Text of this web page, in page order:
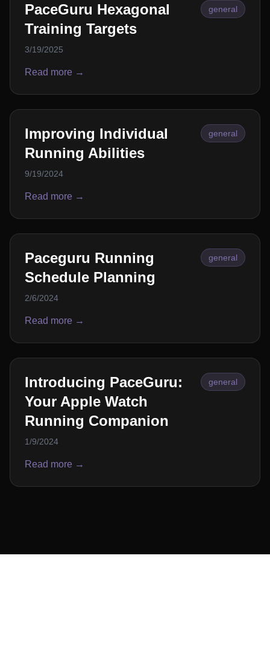
PaceGuru Hexagonal
Training Targets
3/19/2025
general
Read more →
Improving Individual
Running Abilities
9/19/2024
general
Read more →
Paceguru Running
Schedule Planning
2/6/2024
general
Read more →
Introducing PaceGuru:
Your Apple Watch
Running Companion
1/9/2024
general
Read more →